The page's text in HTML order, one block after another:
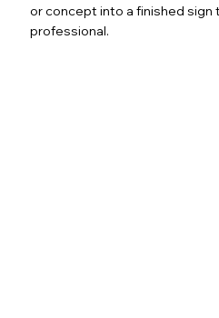
or concept into a finished sign
professional.